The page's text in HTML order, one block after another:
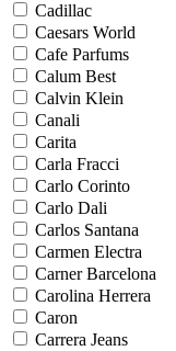
Cadillac
Caesars World
Cafe Parfums
Calum Best
Calvin Klein
Canali
Carita
Carla Fracci
Carlo Corinto
Carlo Dali
Carlos Santana
Carmen Electra
Carner Barcelona
Carolina Herrera
Caron
Carrera Jeans